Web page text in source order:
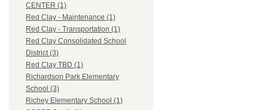
CENTER (1)
Red Clay - Maintenance (1)
Red Clay - Transportation (1)
Red Clay Consolidated School
District (3)
Red Clay TBD (1)
Richardson Park Elementary
School (3)
Richey Elementary School (1)